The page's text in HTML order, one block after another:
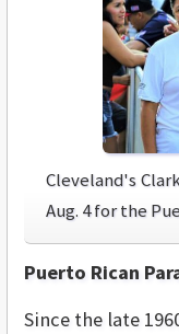
Cleveland's
Aug. 4 for the
Puerto Rican
Since the late